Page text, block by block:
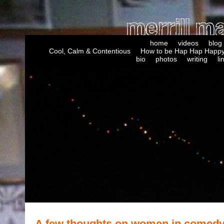
home videos blog
Cool, Calm & Contentious
How to be Hap Hap
bio
photos writing